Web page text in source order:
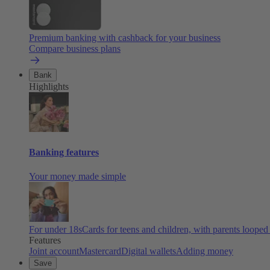
Premium banking with cashback for your business
Compare business plans
Bank
Highlights
Banking features
Your money made simple
For under 18sCards for teens and children, with parents
Features
Joint accountMastercardDigital walletsAdding money
Save